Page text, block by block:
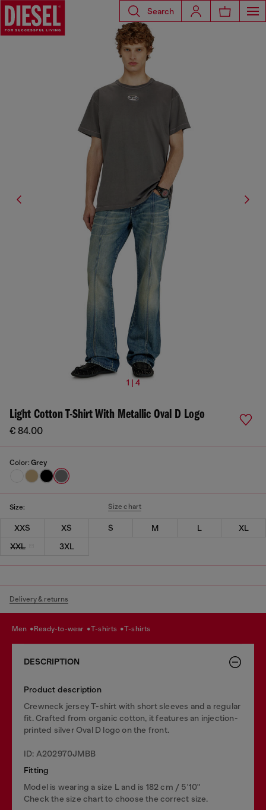
Search
1 | 4
Light Cotton T-Shirt With Metallic Oval D Logo
€ 84.00
Color: Grey
Size: Size chart
XXS XS S M L
XL
XXL
3XL
Delivery & returns
men ready-to-wear t-shirts t-shirts
DESCRIPTION
Product description
Crewneck jersey T-shirt with short sleeves and a regular
fit. Crafted from organic cotton, it features an injection-
printed silver Oval D logo on the front.
ID: A202970JMBB
Fitting
Model is wearing a size L and is 182 cm / 5'10''
Check the size chart to choose the correct size.